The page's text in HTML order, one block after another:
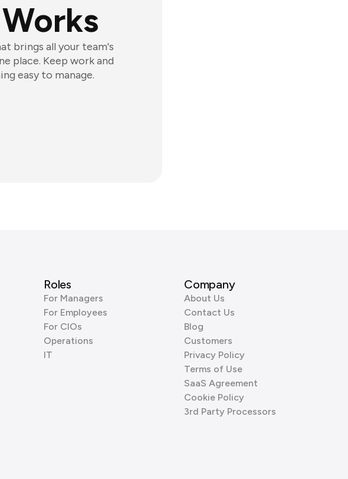
brings all your team's
place. Keep work and
easy to manage.
Roles
For Managers
For Employees
For CIOs
Operations
IT
Company
About Us
Contact Us
Blog
Customers
Privacy Policy
Terms of Use
SaaS Agreement
Cookie Policy
3rd Party Processors